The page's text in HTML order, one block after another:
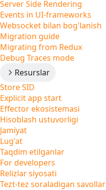
Server Side Rendering
Events in UI-frameworks
Websocket bilan bog'lanish
Migration guide
Migrating from Redux
Debug Traces mode
Resurslar
Store SID
Explicit app start
Effector ekosistemasi
Hisoblash ustuvorligi
Jamiyat
Lug'at
Taqdim etilganlar
For developers
Relizlar siyosati
Tezt-tez soraladigan savollar